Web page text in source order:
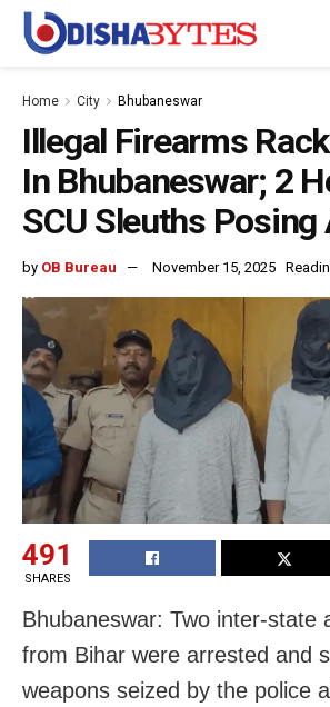
Home City Bhubaneswar
Illegal Firearms
In Bhubaneswar; 2
SCU Sleuths Posing
by OB Bureau November 15, 2025
491
SHARES
Bhubaneswar: Two inter-state
from Bihar were arrested and
weapons seized by the police